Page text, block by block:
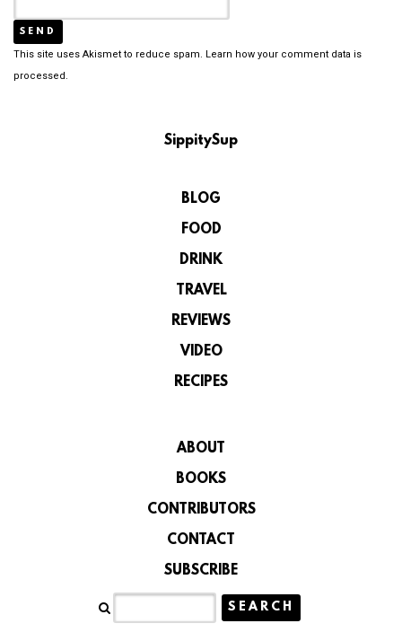
This site uses Akismet to reduce spam. Learn how your comment data is
processed.
SippitySup
BLOG
FOOD
DRINK
TRAVEL
REVIEWS
VIDEO
RECIPES
ABOUT
BOOKS
CONTRIBUTORS
CONTACT
SUBSCRIBE